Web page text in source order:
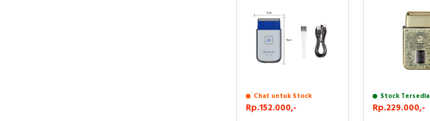
Chat untuk Stock
Rp.152.000,-
Stock Tersedia
Rp.229.000,-